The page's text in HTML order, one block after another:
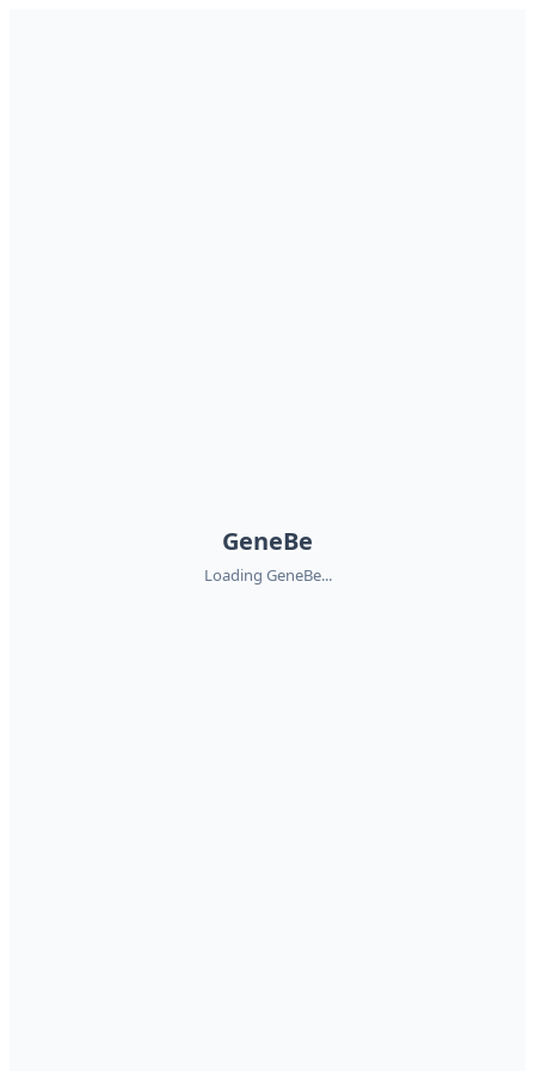
GeneBe
Loading GeneBe...